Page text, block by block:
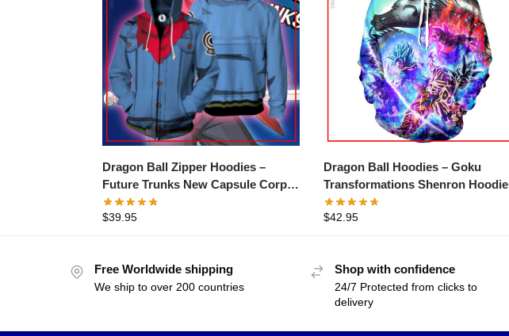
Dragon Ball Zipper Hoodies –
Future Trunks New Capsule Corp
Jacket Zipper Hoodie
$39.95
Dragon Ball Hoodies – Goku
Transformations Shenron Hoodie
$42.95
Free Worldwide shipping
We ship to over 200 countries
Shop with confidence
24/7 Protected from clicks to
delivery